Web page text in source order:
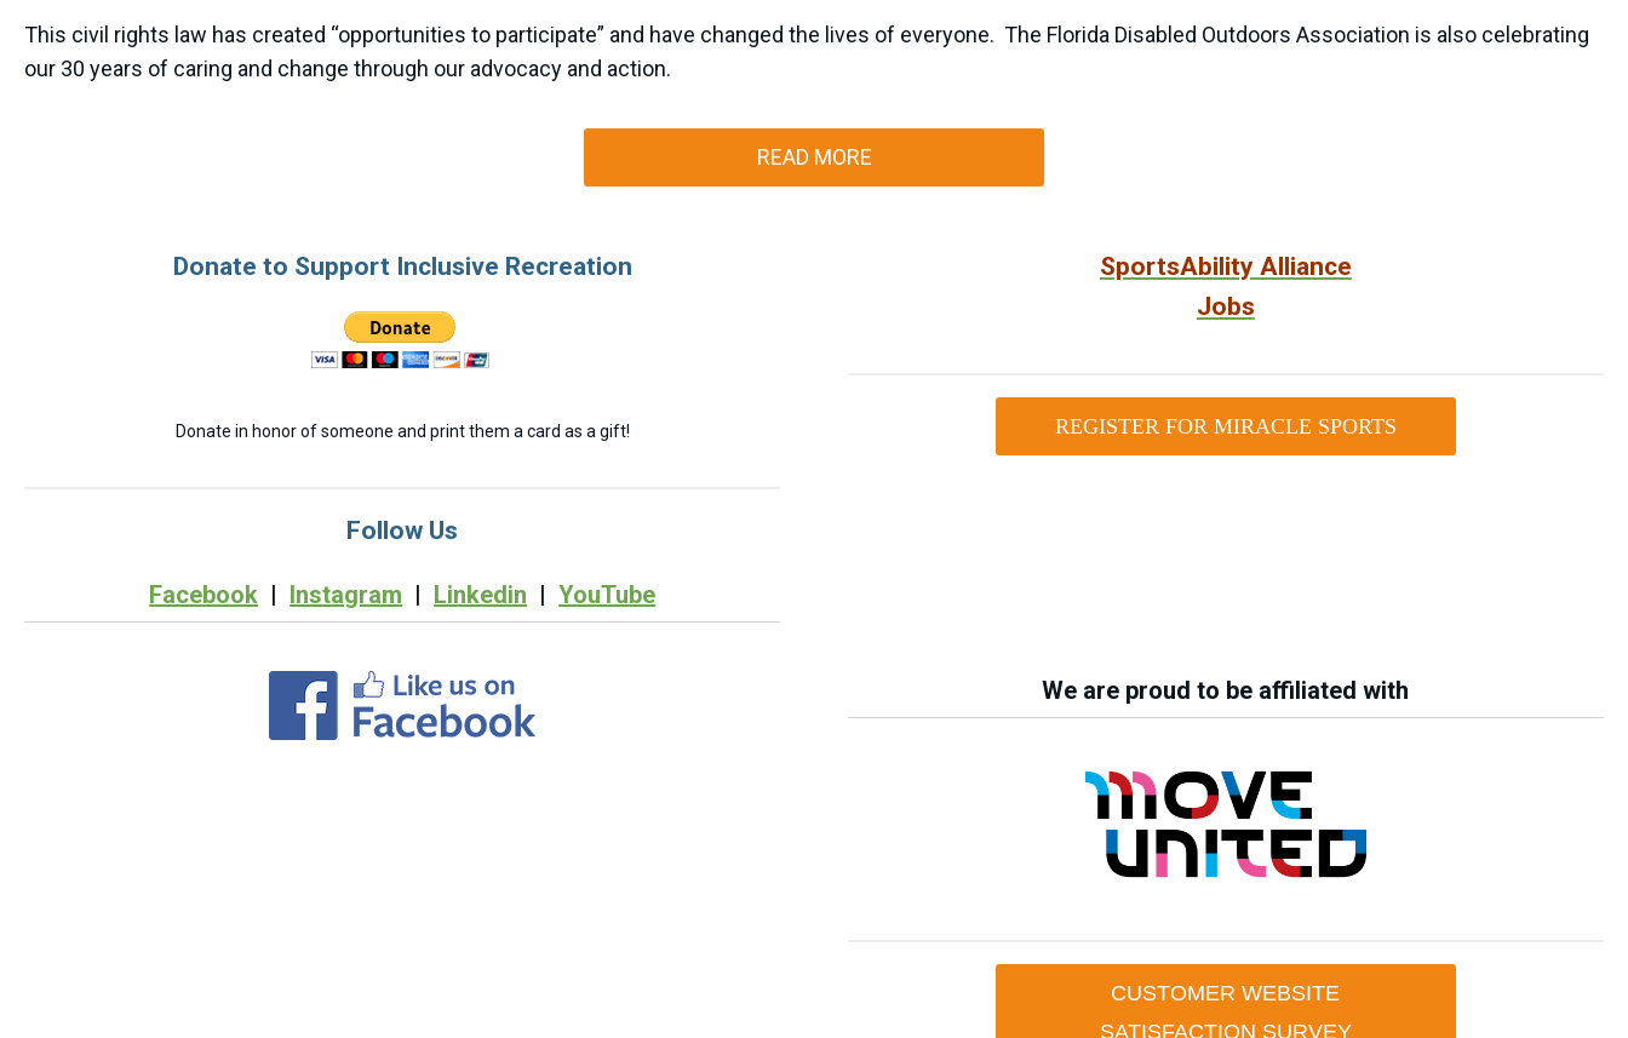
This civil rights law has created “opportunities to participate” and have changed the lives of everyone. The Florida Disabled Outdoors Association is also celebrating
our 30 years of caring and change through our advocacy and action.
READ MORE
Donate to Support Inclusive Recreation
Donate in honor of someone and print them a card as a gift!
Follow Us
Facebook | Instagram | Linkedin |YouTube
SportsAbility Alliance
Jobs
REGISTER FOR MIRACLE SPORTS
We are proud to be affiliated with
CUSTOMER WEBSITE
SATISFACTION SURVEY